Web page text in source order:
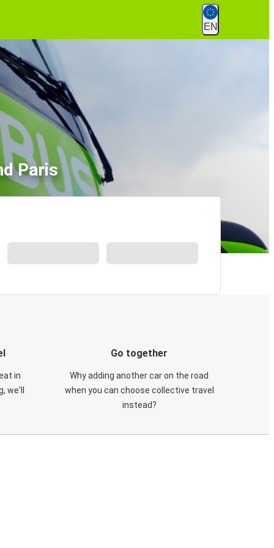
EN
Paris
in
we'll
Go together
Why adding another car on the road
when you can choose collective travel
instead?